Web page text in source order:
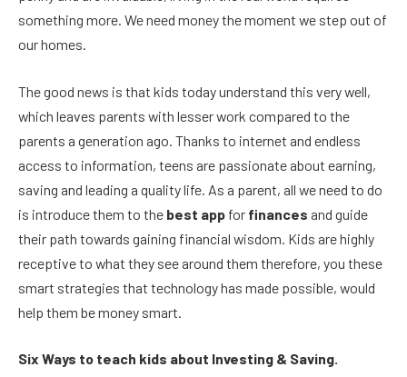
something more. We need money the moment we step out of
our homes.
The good news is that kids today understand this very well,
which leaves parents with lesser work compared to the
parents a generation ago. Thanks to internet and endless
access to information, teens are passionate about earning,
saving and leading a quality life. As a parent, all we need to do
is introduce them to the best app for finances and guide
their path towards gaining financial wisdom. Kids are highly
receptive to what they see around them therefore, you these
smart strategies that technology has made possible, would
help them be money smart.
Six Ways to teach kids about Investing & Saving.